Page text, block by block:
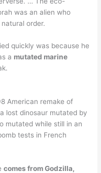
was an alien who
order.
quickly was because he
a mutated marine
American remake of
lost dinosaur mutated by
mutated while still in an
tests in French
comes from Godzilla,